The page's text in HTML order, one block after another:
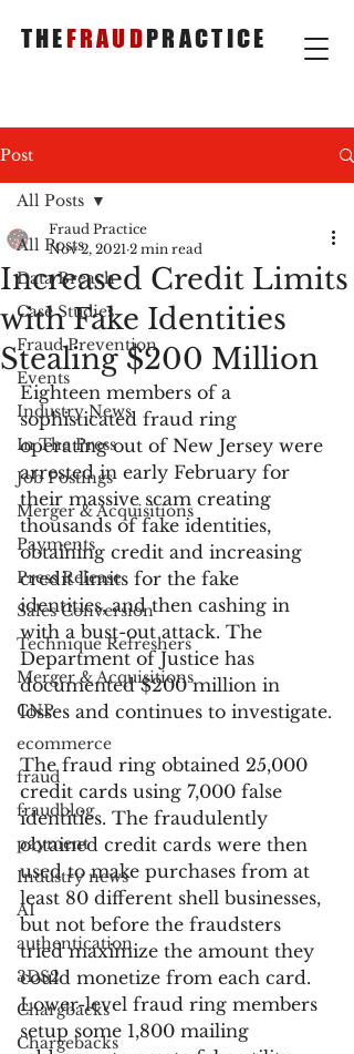
THEFRAUDPRACTICE
Post
All Posts
Data Breach
Case Studies
Fraud Prevention
Events
Industry News
In The Press
Job Postings
Merger & Acquisitions
Payments
Press Release
Sales Conversion
Technique Refreshers
Merger & Acquisitions
CNP
ecommerce
fraud
fraudblog
payment
Industry news
AI
authentication
3DS2
Chargbacks
Chargebacks
All Posts
Increased Credit Limits
with Fake Identities
Stealing $200 Million
Fraud Practice
Nov 2, 2021 2 min read
Eighteen members of a
sophisticated fraud ring
operating out of New Jersey were
arrested in early February for
their massive scam creating
thousands of fake identities,
obtaining credit and increasing
credit limits for the fake
identities, and then cashing in
with a bust-out attack. The
Department of Justice has
documented $200 million in
losses and continues to investigate.
The fraud ring obtained 25,000
credit cards using 7,000 false
identities. The fraudulently
obtained credit cards were then
used to make purchases from at
least 80 different shell businesses,
but not before the fraudsters
tried maximize the amount they
could monetize from each card.
Lower-level fraud ring members
setup some 1,800 mailing